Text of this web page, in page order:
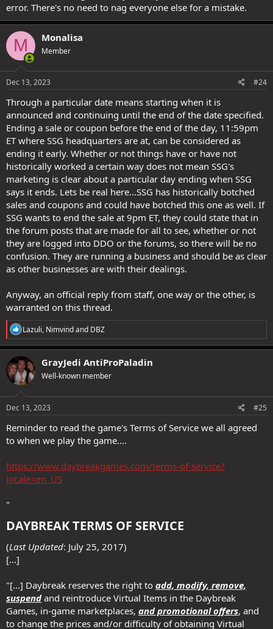
about it either way but it's important to others.
error. There's no need to nag everyone else for a mistake.
M Monalisa
Member
Dec 13, 2023 #24
Through a particular date means starting when it is
announced and continuing until the end of the date specified.
Ending a sale or coupon before the end of the day, 11:59pm
ET where SSG headquarters are at, can be considered as
ending it early. Whether or not things have or have not
historically worked a certain way does not mean SSG's
marketing is clear about a particular day ending when SSG
says it ends. Lets be real here...SSG has historically botched
sales and coupons and could have botched this one as well. If
SSG wants to end the sale at 9pm ET, they could state that in
the forum posts that are made for all to see, whether or not
they are logged into DDO or the forums, so there will be no
confusion. They are running a business and should be as clear
as other businesses are with their dealings.
Anyway, an official reply from staff, one way or the other, is
warranted on this thread.
R
e
a
c
t
i
o
s
Lazuli, Nimvindand DBZ
GrayJedi AntiProPaladin
Well-known member
Dec 13, 2023 #25
Reminder to read the game's Terms of Service we all agreed
to when we play the game....
https://www.daybreakgames.com/terms-of-service?
locale=en_US
"
DAYBREAK TERMS OF SERVICE​
(Last Updated: July 25, 2017)
[...]
"[...] Daybreak reserves the right to add, modify, remove,
suspendand reintroduce Virtual Items in the Daybreak
Games, in-game marketplaces, and promotional offers, and
to change the prices and/or difficulty of obtaining Virtual